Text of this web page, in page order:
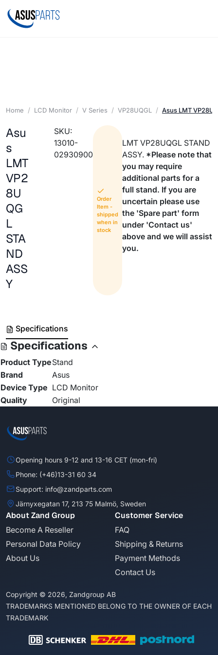
Home LCD Monitor V Series VP28UQGL Asus LMT
Asu
s
LMT
VP2
8U
QG
L
STA
ND
ASS
Y
SKU:
13010-
02930900
Order
Item -
shipped
when in
stock
LMT VP28UQGL STAND
ASSY. *Please note that
you may require
additional parts for a
full stand. If you are
uncertain please use
the 'Spare part' form
under 'Contact us'
above and we will assist
you.
Specifications
Specifications
Product TypeStand
Brand
Asus
Device Type LCD Monitor
Quality
Original
Opening hours 9-12 and 13-16 CET (mon-fri)
Phone: (+46)13-31 60 34
Support: info@zandparts.com
Järnyxegatan 17, 213 75 Malmö, Sweden
About Zand Group
Become A Reseller
Personal Data Policy
About Us
Customer Service
FAQ
Shipping & Returns
Payment Methods
Contact Us
Copyright © 2026, Zandgroup AB
TRADEMARKS MENTIONED BELONG TO THE OWNER OF EACH
TRADEMARK